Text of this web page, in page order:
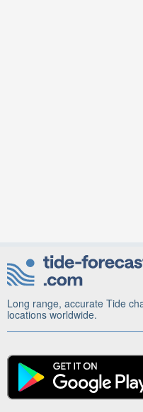
Long range, accurate Tide
locations worldwide.